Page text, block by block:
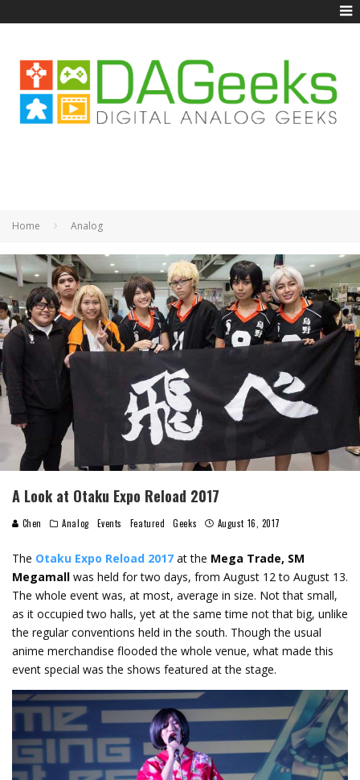
Home Analog
A Look at Otaku Expo Reload 2017
Chen Analog Events Featured Geeks August 16, 2017
The Otaku Expo Reload 2017 at the Mega Trade, SM
Megamall was held for two days, from August 12 to August 13.
The whole event was, at most, average in size. Not that small,
as it occupied two halls, yet at the same time not that big, unlike
the regular conventions held in the south. Though the usual
anime merchandise flooded the whole venue, what made this
event special was the shows featured at the stage.